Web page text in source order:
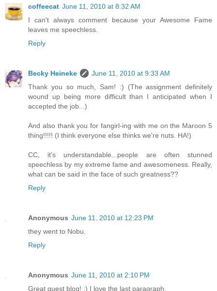
coffeecat June 11, 2010 at 8:32 AM
I can't always comment because your Awesome Fame
leaves me speechless.
Reply
Becky Heineke
June 11, 2010 at 9:33 AM
Thank you so much, Sam! :) (The assignment definitely
wound up being more difficult than I anticipated when I
accepted the job...)
And also thank you for fangirl-ing with me on the Maroon 5
thing!!!!! (I think everyone else thinks we're nuts. HA!)
CC, it's understandable...people are often stunned
speechless by my extreme fame and awesomeness. Really,
what can be said in the face of such greatness??
Reply
Anonymous June 11, 2010 at 12:23 PM
they went to Nobu.
Reply
Anonymous June 11, 2010 at 2:10 PM
Great guest blog! :) I love the last paragraph.